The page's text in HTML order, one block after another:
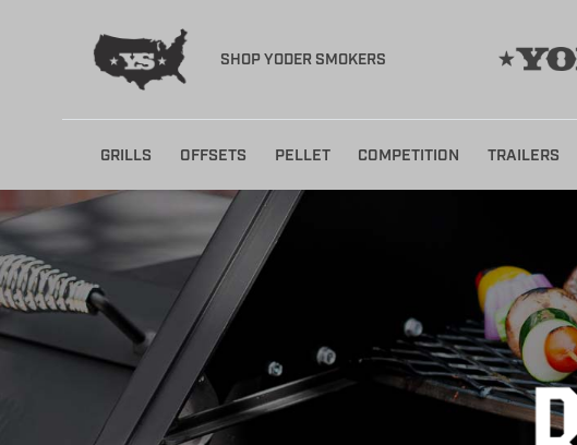
SHOP YODER SMOKERS
content
GRILLS OFFSETS PELLET COMPETITION TRAILERS